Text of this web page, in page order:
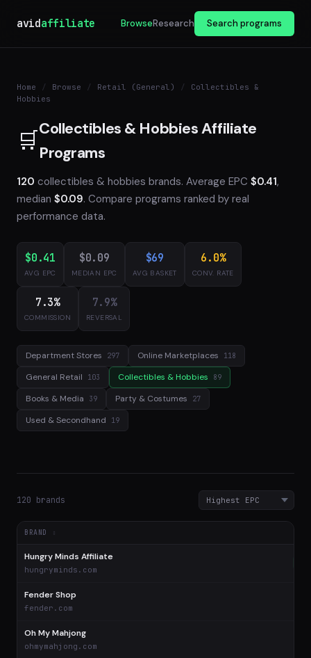
avidaffiliate BrowseResearch Search programs
Home / Browse / Retail (General) /
Collectibles &
Hobbies
🛒Collectibles & Hobbies Affiliate
Programs
120 collectibles & hobbies brands. Average EPC $0.41,
median $0.09. Compare programs ranked by real
performance data.
$0.41
AVG EPC
$0.09
MEDIAN EPC
$69
AVG BASKET
6.0%
CONV. RATE
7.3%
COMMISSION
7.9%
REVERSAL
Department Stores 297 Online Marketplaces 118
General Retail 103 Collectibles & Hobbies 89
Books & Media 39 Party & Costumes 27
Used & Secondhand 19
120 brands
BRAND
Hungry Minds Affiliate
hungryminds.com
Fender Shop
fender.com
Oh My Mahjong
ohmymahjong.com